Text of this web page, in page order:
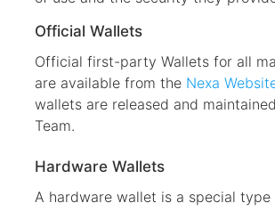
Official Wallets
Official first-party Wallets for all
are available from the Nexa
wallets are released and
Team.
Hardware Wallets
A hardware wallet is a special